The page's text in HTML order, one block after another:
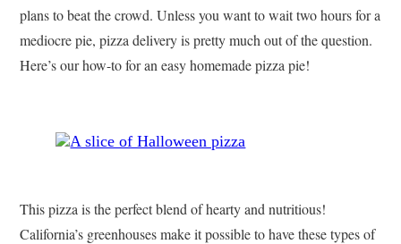
plans to beat the crowd. Unless you want to wait two hours for a
mediocre pie, pizza delivery is pretty much out of the question.
Here’s our how-to for an easy homemade pizza pie!
This pizza is the perfect blend of hearty and nutritious!
California’s greenhouses make it possible to have these types of